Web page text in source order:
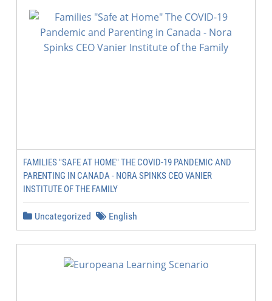
FAMILIES "SAFE AT HOME" THE COVID-19 PANDEMIC AND
PARENTING IN CANADA - NORA SPINKS CEO VANIER
INSTITUTE OF THE FAMILY
Uncategorized English